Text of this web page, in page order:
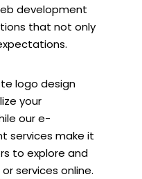
development
that not only
logo design
your
our e-
services make it
to explore and
services online.